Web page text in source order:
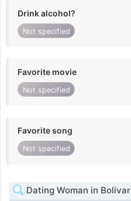
Drink alcohol?
Not specified
Favorite movie
Not specified
Favorite song
Not specified
Dating Woman in Bolivar